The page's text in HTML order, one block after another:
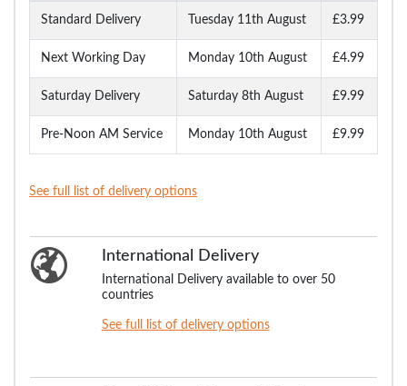
Standard Delivery Tuesday 11th August £3.99
Next Working Day Monday 10th August £4.99
Saturday Delivery Saturday 8th August £9.99
Pre-Noon AM Service Monday 10th August £9.99
See full list of delivery options
International Delivery
International Delivery available to over 50
countries
See full list of delivery options